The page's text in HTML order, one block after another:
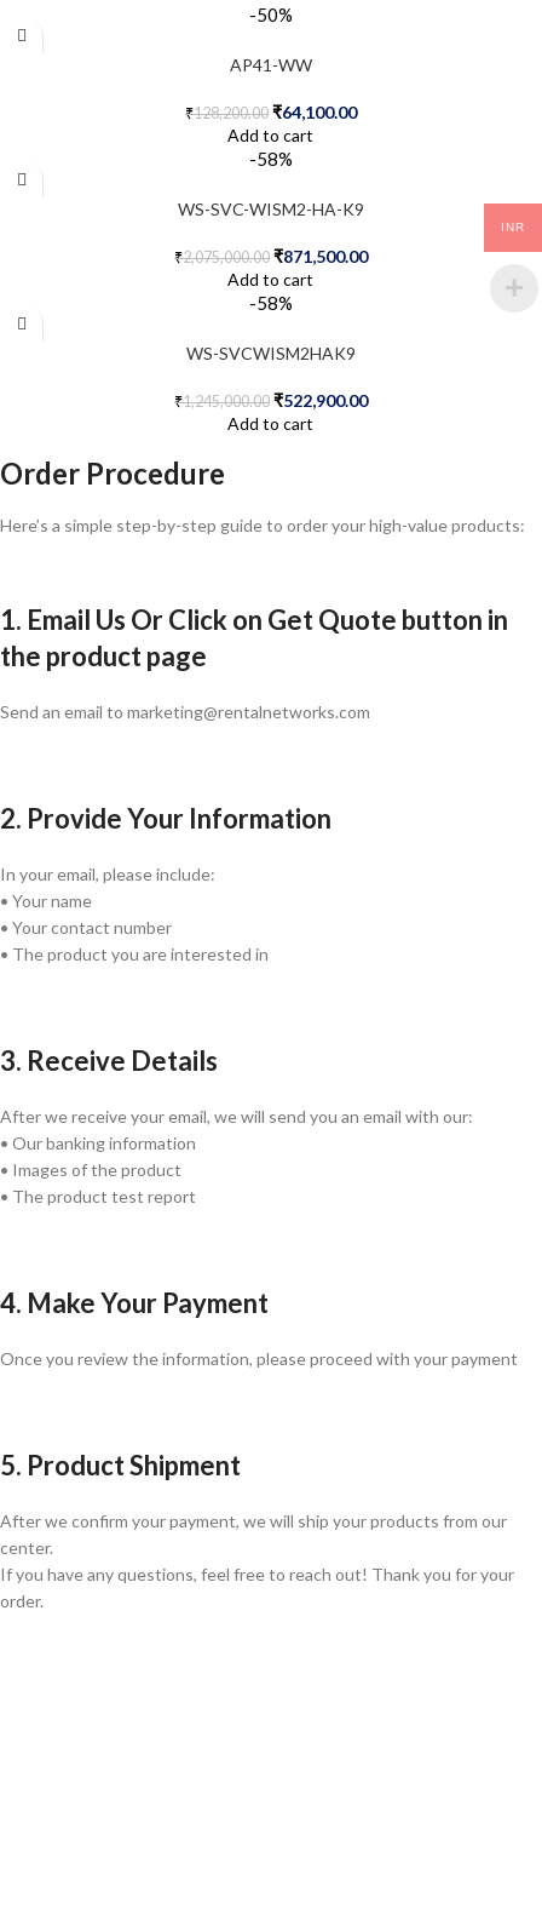
-50%
AP41-WW
₹128,200.00 ₹64,100.00
Add to cart
-58%
WS-SVC-WISM2-HA-K9
₹2,075,000.00 ₹871,500.00
Add to cart
-58%
WS-SVCWISM2HAK9
₹1,245,000.00 ₹522,900.00
Add to cart
Order Procedure
Here’s a simple step-by-step guide to order your high-value products:
1. Email Us Or Click on Get Quote button in
the product page
Send an email to marketing@rentalnetworks.com
2. Provide Your Information
In your email, please include:
• Your name
• Your contact number
• The product you are interested in
3. Receive Details
After we receive your email, we will send you an email with our:
• Our banking information
• Images of the product
• The product test report
4. Make Your Payment
Once you review the information, please proceed with your payment
5. Product Shipment
After we confirm your payment, we will ship your products from our
center.
If you have any questions, feel free to reach out! Thank you for your
order.
INR